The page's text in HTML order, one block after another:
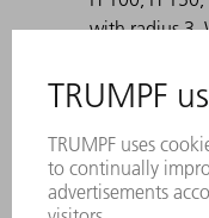
with radius 3.
stuck in the